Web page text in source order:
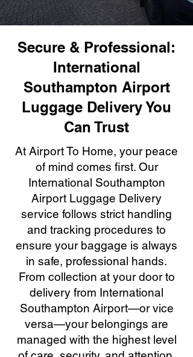
Secure & Professional:
International
Southampton Airport
Luggage Delivery You
Can Trust
At Airport To Home, your peace
of mind comes first. Our
International Southampton
Airport Luggage Delivery
service follows strict handling
and tracking procedures to
ensure your baggage is always
in safe, professional hands.
From collection at your door to
delivery from International
Southampton Airport—or vice
versa—your belongings are
managed with the highest level